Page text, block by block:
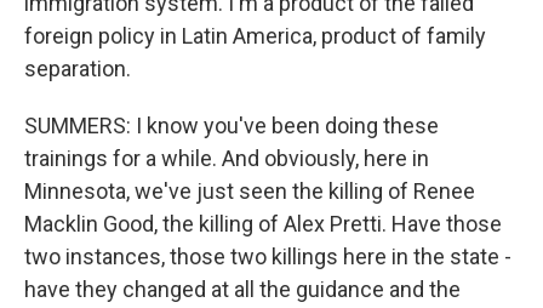
foreign policy in Latin America, product of family
separation.
SUMMERS: I know you've been doing these
trainings for a while. And obviously, here in
Minnesota, we've just seen the killing of Renee
Macklin Good, the killing of Alex Pretti. Have those
two instances, those two killings here in the state -
have they changed at all the guidance and the